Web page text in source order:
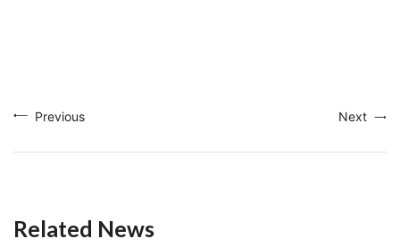
Previous Next
Related News